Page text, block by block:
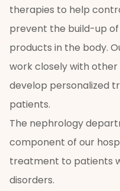
therapies to help
prevent the build-up of
products in the body.
work closely with
develop personalized
patients.
The nephrology
component of our
treatment to patients
disorders.